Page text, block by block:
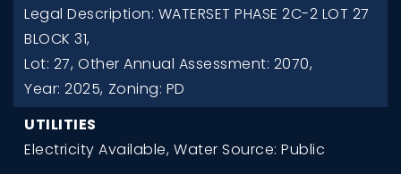
Legal Description: WATERSET PHASE 2C-2 LOT 27
BLOCK 31,
Lot: 27, Other Annual Assessment: 2070,
Year: 2025, Zoning: PD
UTILITIES
Electricity Available, Water Source: Public